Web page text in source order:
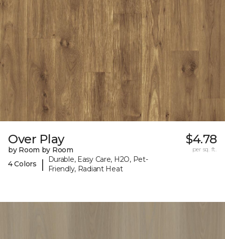
Over Play
by Room by Room
4 Colors
|
Durable, Easy Care, H2O, Pet-
Friendly, Radiant Heat
$4.78
per sq. ft.